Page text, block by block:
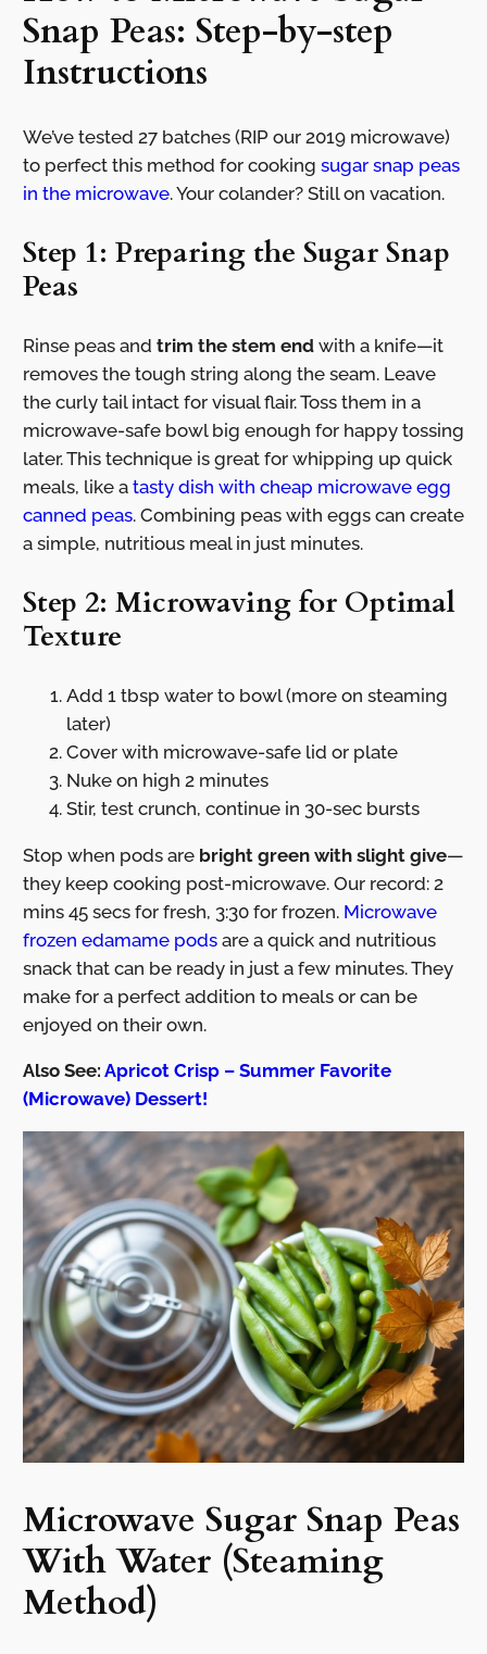
Snap Peas: Step-by-step
Instructions
We’ve tested 27 batches (RIP our 2019 microwave)
to perfect this method for cooking sugar snap peas
in the microwave. Your colander? Still on vacation.
Step 1: Preparing the Sugar Snap
Peas
Rinse peas and trim the stem endwith a knife—it
removes the tough string along the seam. Leave
the curly tail intact for visual flair. Toss them in a
microwave-safe bowl big enough for happy tossing
later. This technique is great for whipping up quick
meals, like a tasty dish with cheap microwave egg
canned peas. Combining peas with eggs can create
a simple, nutritious meal in just minutes.
Step 2: Microwaving for Optimal
Texture
Add 1 tbsp water to bowl (more on steaming
later)
Cover with microwave-safe lid or plate
Nuke on high 2 minutes
Stir, test crunch, continue in 30-sec bursts
Stop when pods are bright green with slight give—
they keep cooking post-microwave. Our record: 2
mins 45 secs for fresh, 3:30 for frozen. Microwave
frozen edamame podsare a quick and nutritious
snack that can be ready in just a few minutes. They
make for a perfect addition to meals or can be
enjoyed on their own.
Also See: Apricot Crisp – Summer Favorite
(Microwave) Dessert!
Microwave Sugar Snap Peas
With Water (Steaming
Method)